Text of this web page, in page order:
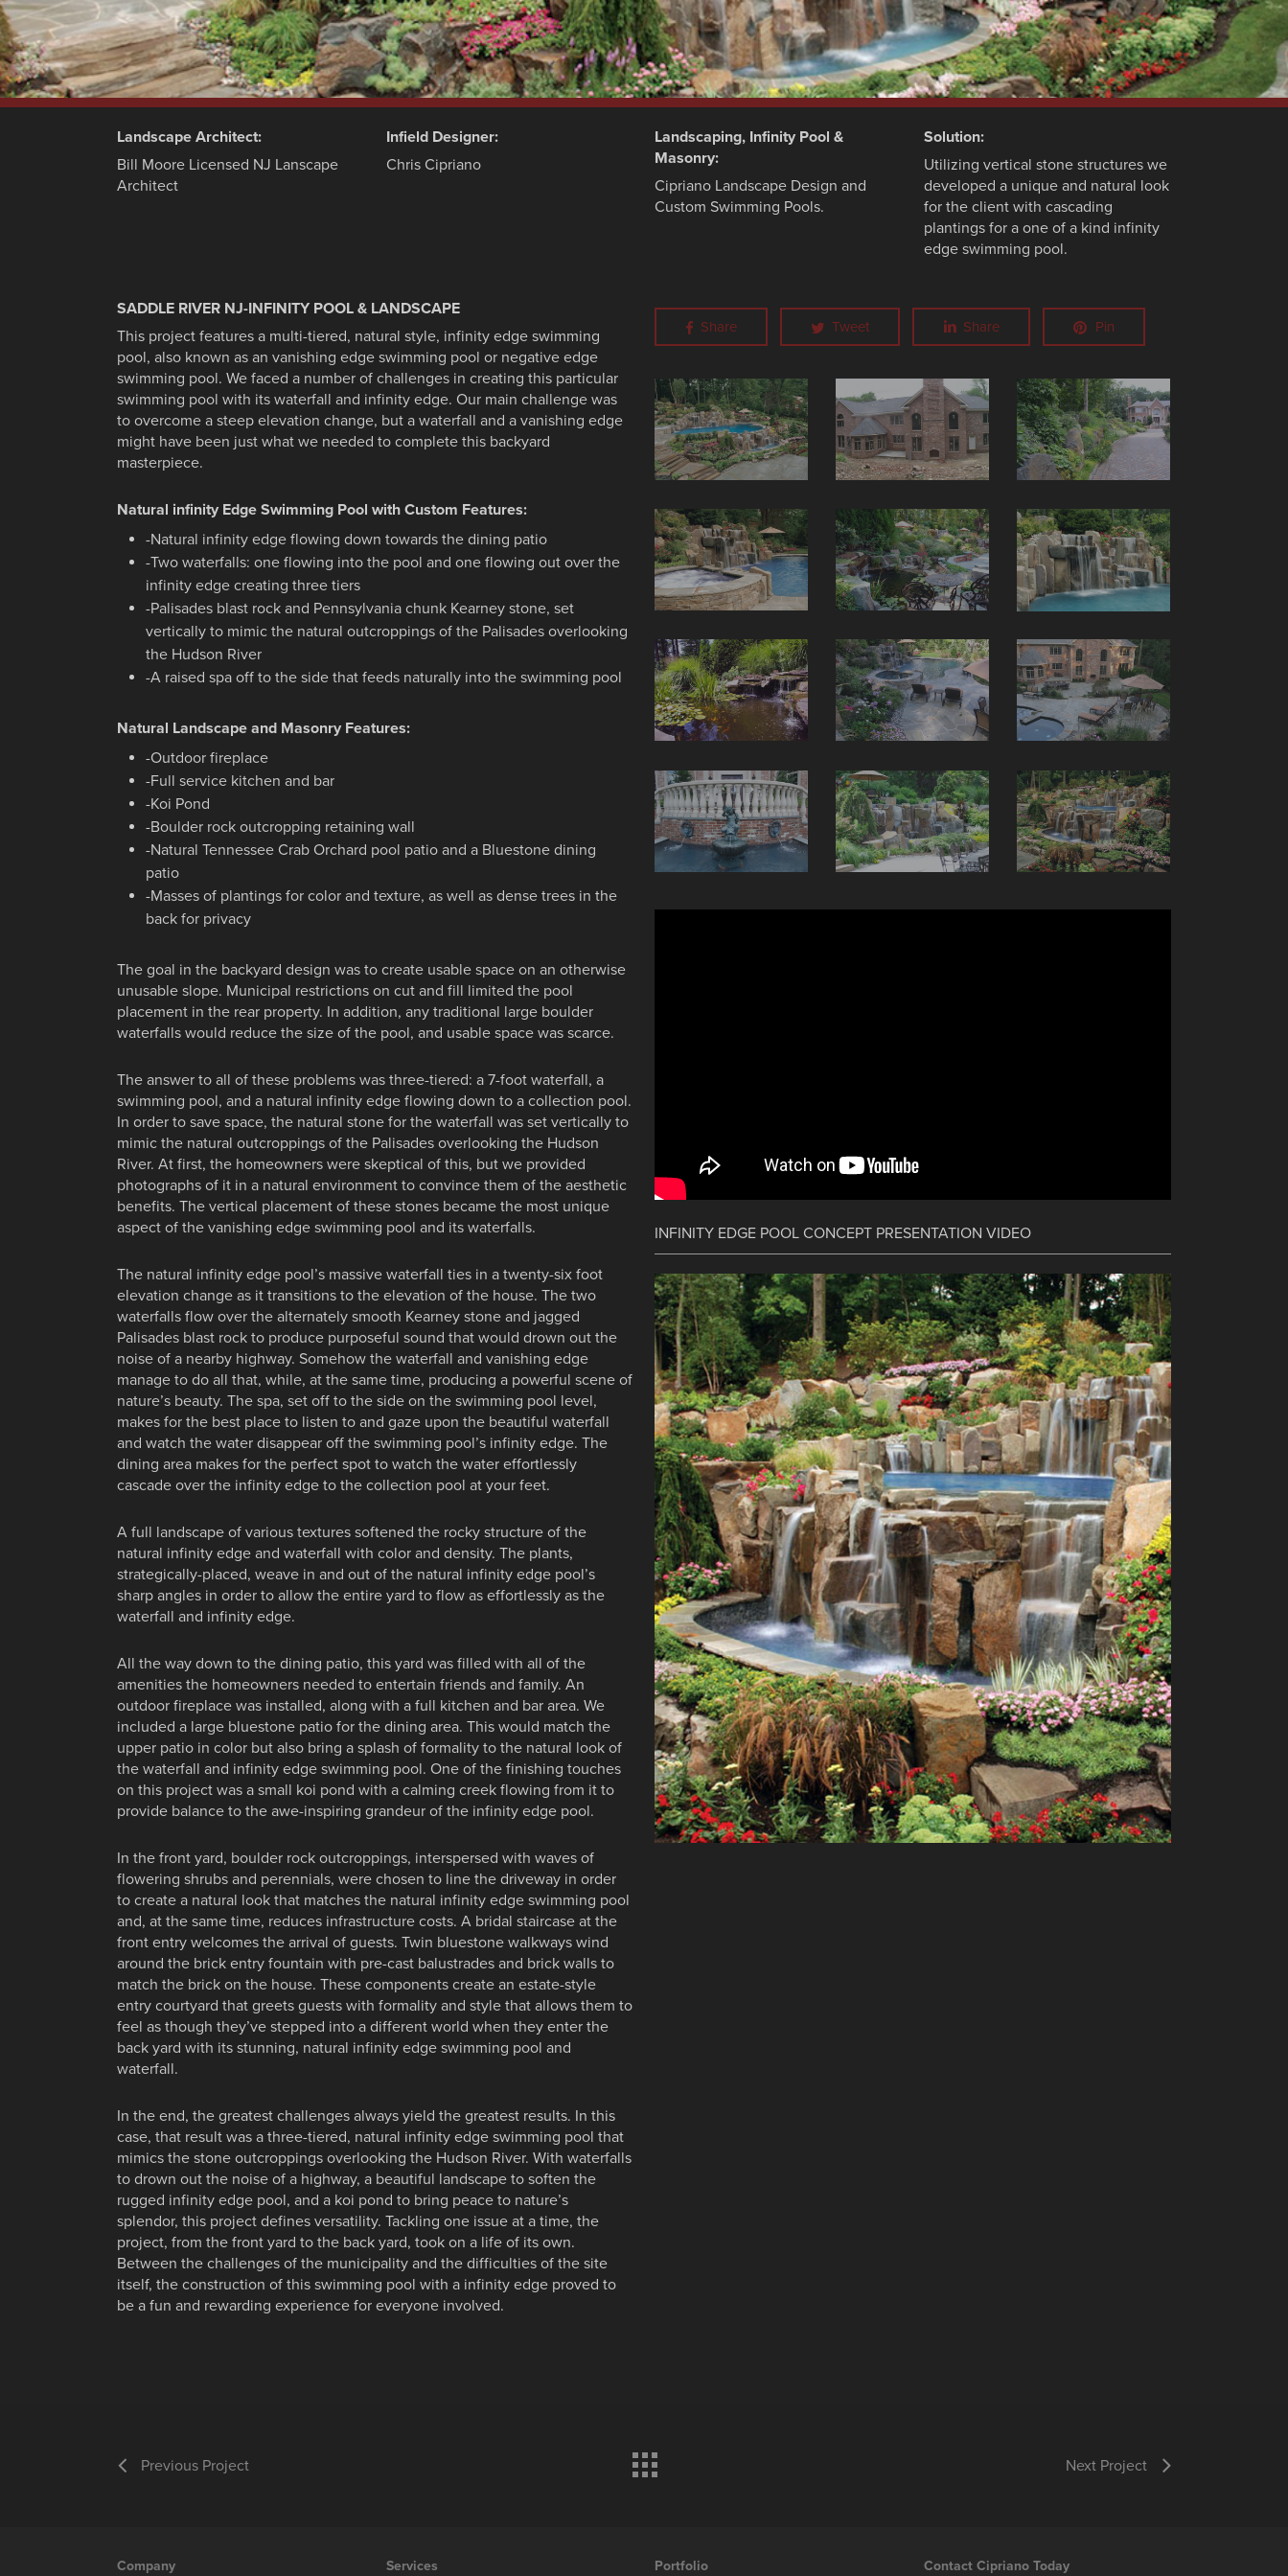
Landscape Architect:
Bill Moore Licensed NJ Lanscape
Architect
Infield Designer:
Chris Cipriano
Landscaping, Infinity Pool &
Masonry:
Cipriano Landscape Design and
Custom Swimming Pools.
Solution:
Utilizing vertical stone structures we
developed a unique and natural look
for the client with cascading
plantings for a one of a kind infinity
edge swimming pool.
SADDLE RIVER NJ-INFINITY POOL & LANDSCAPE
This project features a multi-tiered, natural style, infinity edge swimming
pool, also known as an vanishing edge swimming pool or negative edge
swimming pool. We faced a number of challenges in creating this particular
swimming pool with its waterfall and infinity edge. Our main challenge was
to overcome a steep elevation change, but a waterfall and a vanishing edge
might have been just what we needed to complete this backyard
masterpiece.
Natural infinity Edge Swimming Pool with Custom Features:
-Natural infinity edge flowing down towards the dining patio
-Two waterfalls: one flowing into the pool and one flowing out over the
infinity edge creating three tiers
-Palisades blast rock and Pennsylvania chunk Kearney stone, set
vertically to mimic the natural outcroppings of the Palisades overlooking
the Hudson River
-A raised spa off to the side that feeds naturally into the swimming pool
Natural Landscape and Masonry Features:
-Outdoor fireplace
-Full service kitchen and bar
-Koi Pond
-Boulder rock outcropping retaining wall
-Natural Tennessee Crab Orchard pool patio and a Bluestone dining
patio
-Masses of plantings for color and texture, as well as dense trees in the
back for privacy
The goal in the backyard design was to create usable space on an otherwise
unusable slope. Municipal restrictions on cut and fill limited the pool
placement in the rear property. In addition, any traditional large boulder
waterfalls would reduce the size of the pool, and usable space was scarce.
The answer to all of these problems was three-tiered: a 7-foot waterfall, a
swimming pool, and a natural infinity edge flowing down to a collection pool.
In order to save space, the natural stone for the waterfall was set vertically to
mimic the natural outcroppings of the Palisades overlooking the Hudson
River. At first, the homeowners were skeptical of this, but we provided
photographs of it in a natural environment to convince them of the aesthetic
benefits. The vertical placement of these stones became the most unique
aspect of the vanishing edge swimming pool and its waterfalls.
The natural infinity edge pool’s massive waterfall ties in a twenty-six foot
elevation change as it transitions to the elevation of the house. The two
waterfalls flow over the alternately smooth Kearney stone and jagged
Palisades blast rock to produce purposeful sound that would drown out the
noise of a nearby highway. Somehow the waterfall and vanishing edge
manage to do all that, while, at the same time, producing a powerful scene of
nature’s beauty. The spa, set off to the side on the swimming pool level,
makes for the best place to listen to and gaze upon the beautiful waterfall
and watch the water disappear off the swimming pool’s infinity edge. The
dining area makes for the perfect spot to watch the water effortlessly
cascade over the infinity edge to the collection pool at your feet.
A full landscape of various textures softened the rocky structure of the
natural infinity edge and waterfall with color and density. The plants,
strategically-placed, weave in and out of the natural infinity edge pool’s
sharp angles in order to allow the entire yard to flow as effortlessly as the
waterfall and infinity edge.
All the way down to the dining patio, this yard was filled with all of the
amenities the homeowners needed to entertain friends and family. An
outdoor fireplace was installed, along with a full kitchen and bar area. We
included a large bluestone patio for the dining area. This would match the
upper patio in color but also bring a splash of formality to the natural look of
the waterfall and infinity edge swimming pool. One of the finishing touches
on this project was a small koi pond with a calming creek flowing from it to
provide balance to the awe-inspiring grandeur of the infinity edge pool.
In the front yard, boulder rock outcroppings, interspersed with waves of
flowering shrubs and perennials, were chosen to line the driveway in order
to create a natural look that matches the natural infinity edge swimming pool
and, at the same time, reduces infrastructure costs. A bridal staircase at the
front entry welcomes the arrival of guests. Twin bluestone walkways wind
around the brick entry fountain with pre-cast balustrades and brick walls to
match the brick on the house. These components create an estate-style
entry courtyard that greets guests with formality and style that allows them to
feel as though they’ve stepped into a different world when they enter the
back yard with its stunning, natural infinity edge swimming pool and
waterfall.
In the end, the greatest challenges always yield the greatest results. In this
case, that result was a three-tiered, natural infinity edge swimming pool that
mimics the stone outcroppings overlooking the Hudson River. With waterfalls
to drown out the noise of a highway, a beautiful landscape to soften the
rugged infinity edge pool, and a koi pond to bring peace to nature’s
splendor, this project defines versatility. Tackling one issue at a time, the
project, from the front yard to the back yard, took on a life of its own.
Between the challenges of the municipality and the difficulties of the site
itself, the construction of this swimming pool with a infinity edge proved to
be a fun and rewarding experience for everyone involved.
Share Tweet Share Pin
INFINITY EDGE POOL CONCEPT PRESENTATION VIDEO
Previous Project Next Project
Company Services Portfolio Contact Cipriano Today